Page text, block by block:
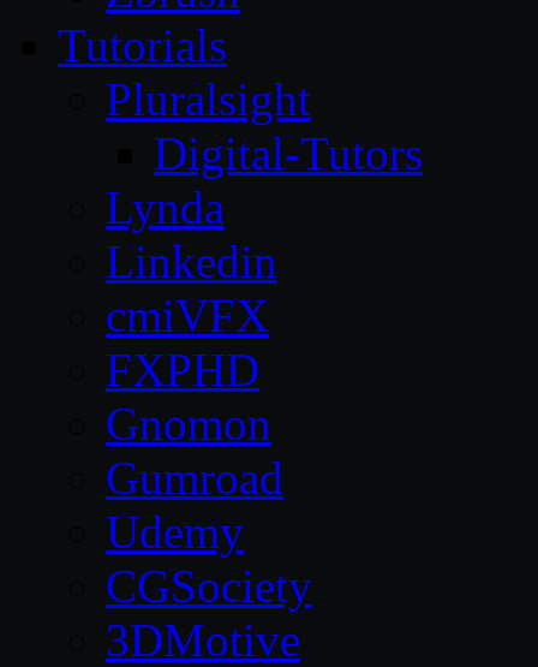
Tutorials
Pluralsight
Digital-Tutors
Lynda
Linkedin
cmiVFX
FXPHD
Gnomon
Gumroad
Udemy
CGSociety
3DMotive